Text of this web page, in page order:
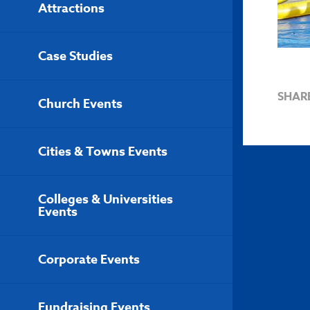
Attractions
Case Studies
Church Events
Cities & Towns Events
Colleges & Universities
Events
Corporate Events